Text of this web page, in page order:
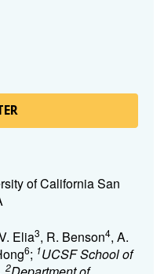
of California San
Elia3, R. Benson4, A.
6; 1UCSF School of
2